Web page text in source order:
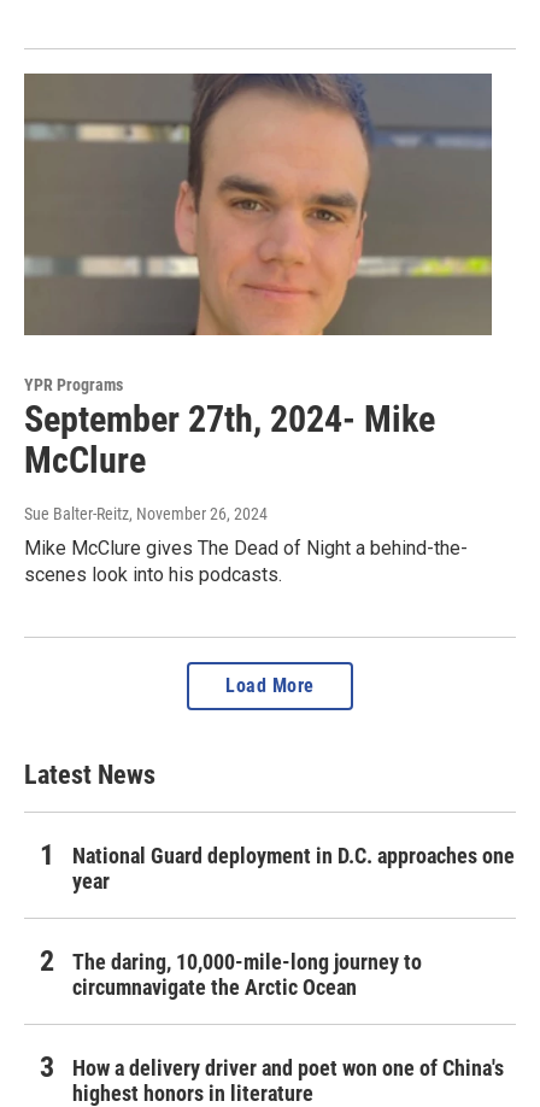
YPR Programs
September 27th, 2024- Mike
McClure
Sue Balter-Reitz, November 26, 2024
Mike McClure gives The Dead of Night a behind-the-
scenes look into his podcasts.
Load More
Latest News
National Guard deployment in D.C. approaches one
year
The daring, 10,000-mile-long journey to
circumnavigate the Arctic Ocean
How a delivery driver and poet won one of China's
highest honors in literature